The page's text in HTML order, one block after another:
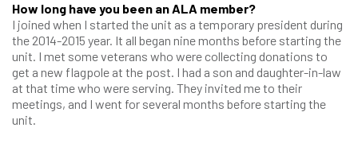
How long have you been an ALA member?
I joined when I started the unit as a temporary president during
the 2014-2015 year. It all began nine months before starting the
unit. I met some veterans who were collecting donations to
get a new flagpole at the post. I had a son and daughter-in-law
at that time who were serving. They invited me to their
meetings, and I went for several months before starting the
unit.